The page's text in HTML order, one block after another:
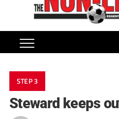
STEP 3
Steward keeps